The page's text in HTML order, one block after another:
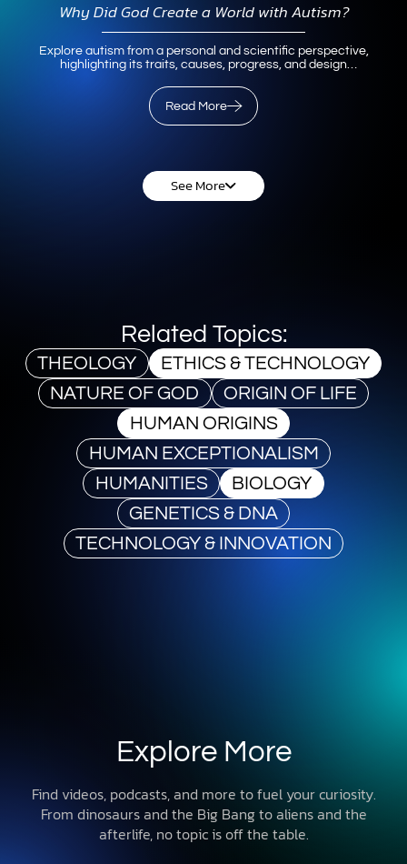
Why Did God Create a World with Autism?
Explore autism from a personal and scientific perspective,
highlighting its traits, causes, progress, and design
Read More
See More
Related Topics:
THEOLOGY
ETHICS & TECHNOLOGY
NATURE OF GOD
ORIGIN OF LIFE
HUMAN ORIGINS
HUMAN EXCEPTIONALISM
HUMANITIES
BIOLOGY
GENETICS & DNA
TECHNOLOGY & INNOVATION
Explore More
Find videos, podcasts, and more to fuel your curiosity.
From dinosaurs and the Big Bang to aliens and the
afterlife, no topic is off the table.